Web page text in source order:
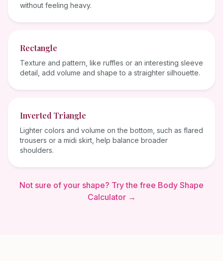
without feeling heavy.
Rectangle
Texture and pattern, like ruffles or an interesting sleeve
detail, add volume and shape to a straighter silhouette.
Inverted Triangle
Lighter colors and volume on the bottom, such as flared
trousers or a midi skirt, help balance broader
shoulders.
Not sure of your shape? Try the free Body Shape
Calculator →